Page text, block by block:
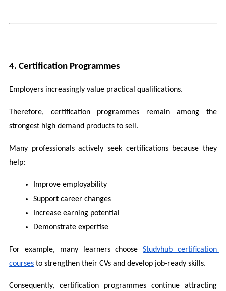
4. Certification Programmes
Employers increasingly value practical qualifications.
Therefore, certification programmes remain among the
strongest high demand products to sell.
Many professionals actively seek certifications because they
help:
Improve employability
Support career changes
Increase earning potential
Demonstrate expertise
For example, many learners choose Studyhub certification
courses to strengthen their CVs and develop job-ready skills.
Consequently, certification programmes continue attracting